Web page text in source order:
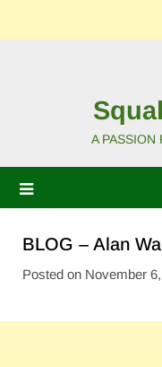
A PASSION
BLOG – Alan
Posted on November 6,